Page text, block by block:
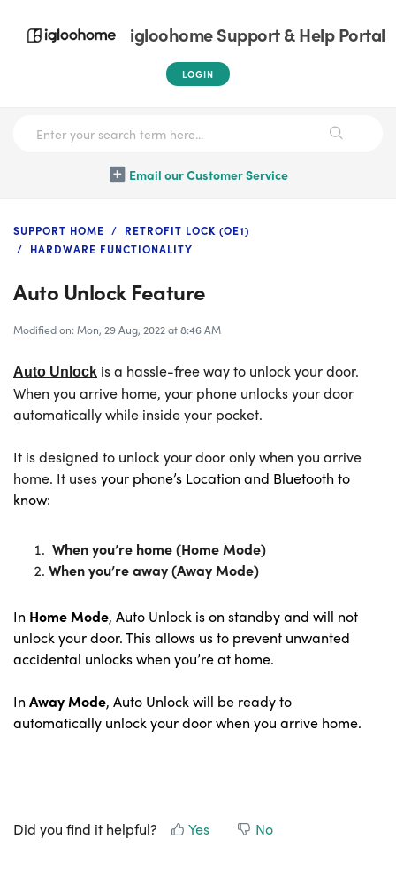
igloohome Support & Help Portal
LOGIN
Email our Customer Service
SUPPORT HOME
RETROFIT LOCK (OE1)
HARDWARE FUNCTIONALITY
Auto Unlock Feature
Modified on: Mon, 29 Aug, 2022 at 8:46 AM
Auto Unlock is a hassle-free way to unlock your door.
When you arrive home, your phone unlocks your door
automatically while inside your pocket.
It is designed to unlock your door only when you arrive
home. It usesyour phone’s Location and Bluetooth to
know:
When you’re home (Home Mode)
When you’re away (Away Mode)
In Home Mode, Auto Unlock is on standby and will not
unlock your door. This allows us to prevent unwanted
accidental unlocks when you’re at home.
In Away Mode, Auto Unlock will be ready to
automatically unlock your door when you arrive home.
Did you find it helpful? Yes No